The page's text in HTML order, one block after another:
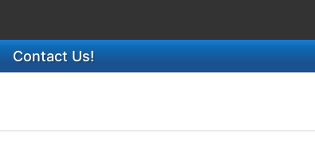
Contact Us!